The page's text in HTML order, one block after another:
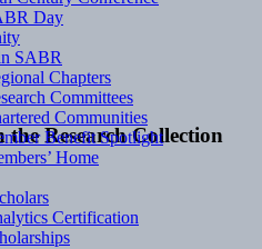
the Research Collection
Day
SABR
Chapters
Committees
Communities
Benefit Spotlight
Home
Certification